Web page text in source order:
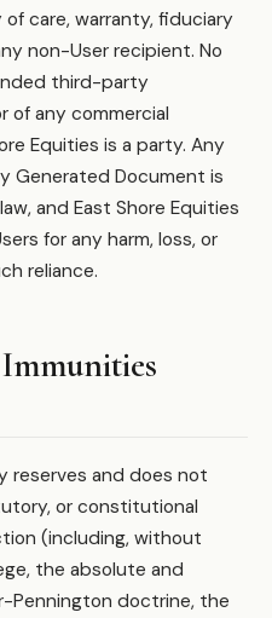
care, warranty, fiduciary
non-User recipient. No
third-party
of any commercial
Equities is a party. Any
Generated Document is
and East Shore Equities
for any harm, loss, or
reliance.
reserves and does not
or constitutional
(including, without
the absolute and
Pennington doctrine, the